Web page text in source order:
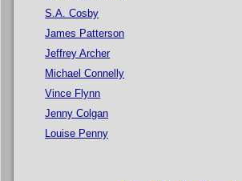
S.A. Cosby
James Patterson
Jeffrey Archer
Michael Connelly
Vince Flynn
Jenny Colgan
Louise Penny